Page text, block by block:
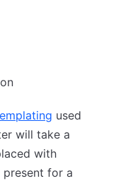
used
will take a
with
for a